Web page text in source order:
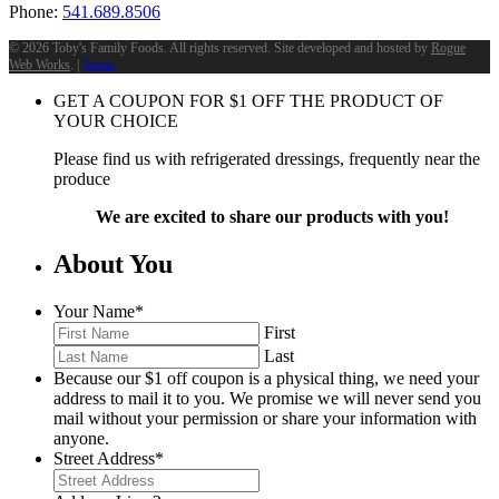
Phone: 541.689.8506
© 2026 Toby's Family Foods. All rights reserved. Site developed and hosted by Rogue
Web Works. | Terms
GET A COUPON FOR $1 OFF THE PRODUCT OF
YOUR CHOICE
Please find us with refrigerated dressings, frequently near the
produce
We are excited to share our products with you!
About You
Your Name*
First
Last
Because our $1 off coupon is a physical thing, we need your
address to mail it to you. We promise we will never send you
mail without your permission or share your information with
anyone.
Street Address*